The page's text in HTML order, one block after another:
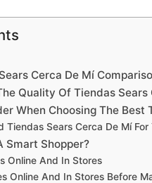
Cerca De Mí
Quality Of Tiendas Sears
When Choosing The Best
Tiendas Sears Cerca De Mí For
Smart Shopper?
Online And In Stores
Online And In Stores Before